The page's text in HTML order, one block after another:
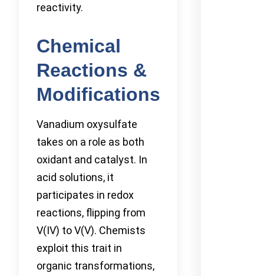
reactivity.
Chemical
Reactions &
Modifications
Vanadium oxysulfate
takes on a role as both
oxidant and catalyst. In
acid solutions, it
participates in redox
reactions, flipping from
V(IV) to V(V). Chemists
exploit this trait in
organic transformations,